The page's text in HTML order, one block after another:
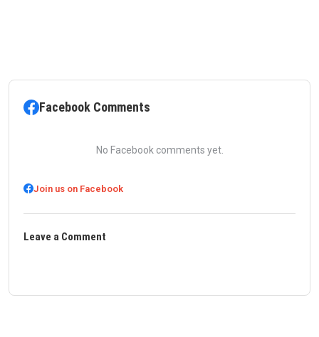
Facebook Comments
No Facebook comments yet.
Join us on Facebook
Leave a Comment